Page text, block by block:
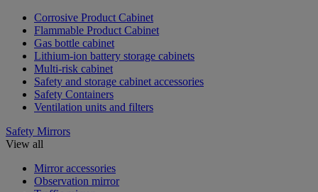
Corrosive Product Cabinet
Flammable Product Cabinet
Gas bottle cabinet
Lithium-ion battery storage cabinets
Multi-risk cabinet
Safety and storage cabinet accessories
Safety Containers
Ventilation units and filters
Safety Mirrors
View all
Mirror accessories
Observation mirror